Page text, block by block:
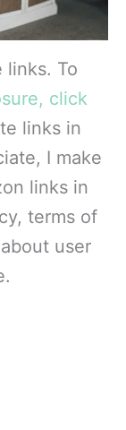
links. To
click
links in
I make
links in
terms of
user